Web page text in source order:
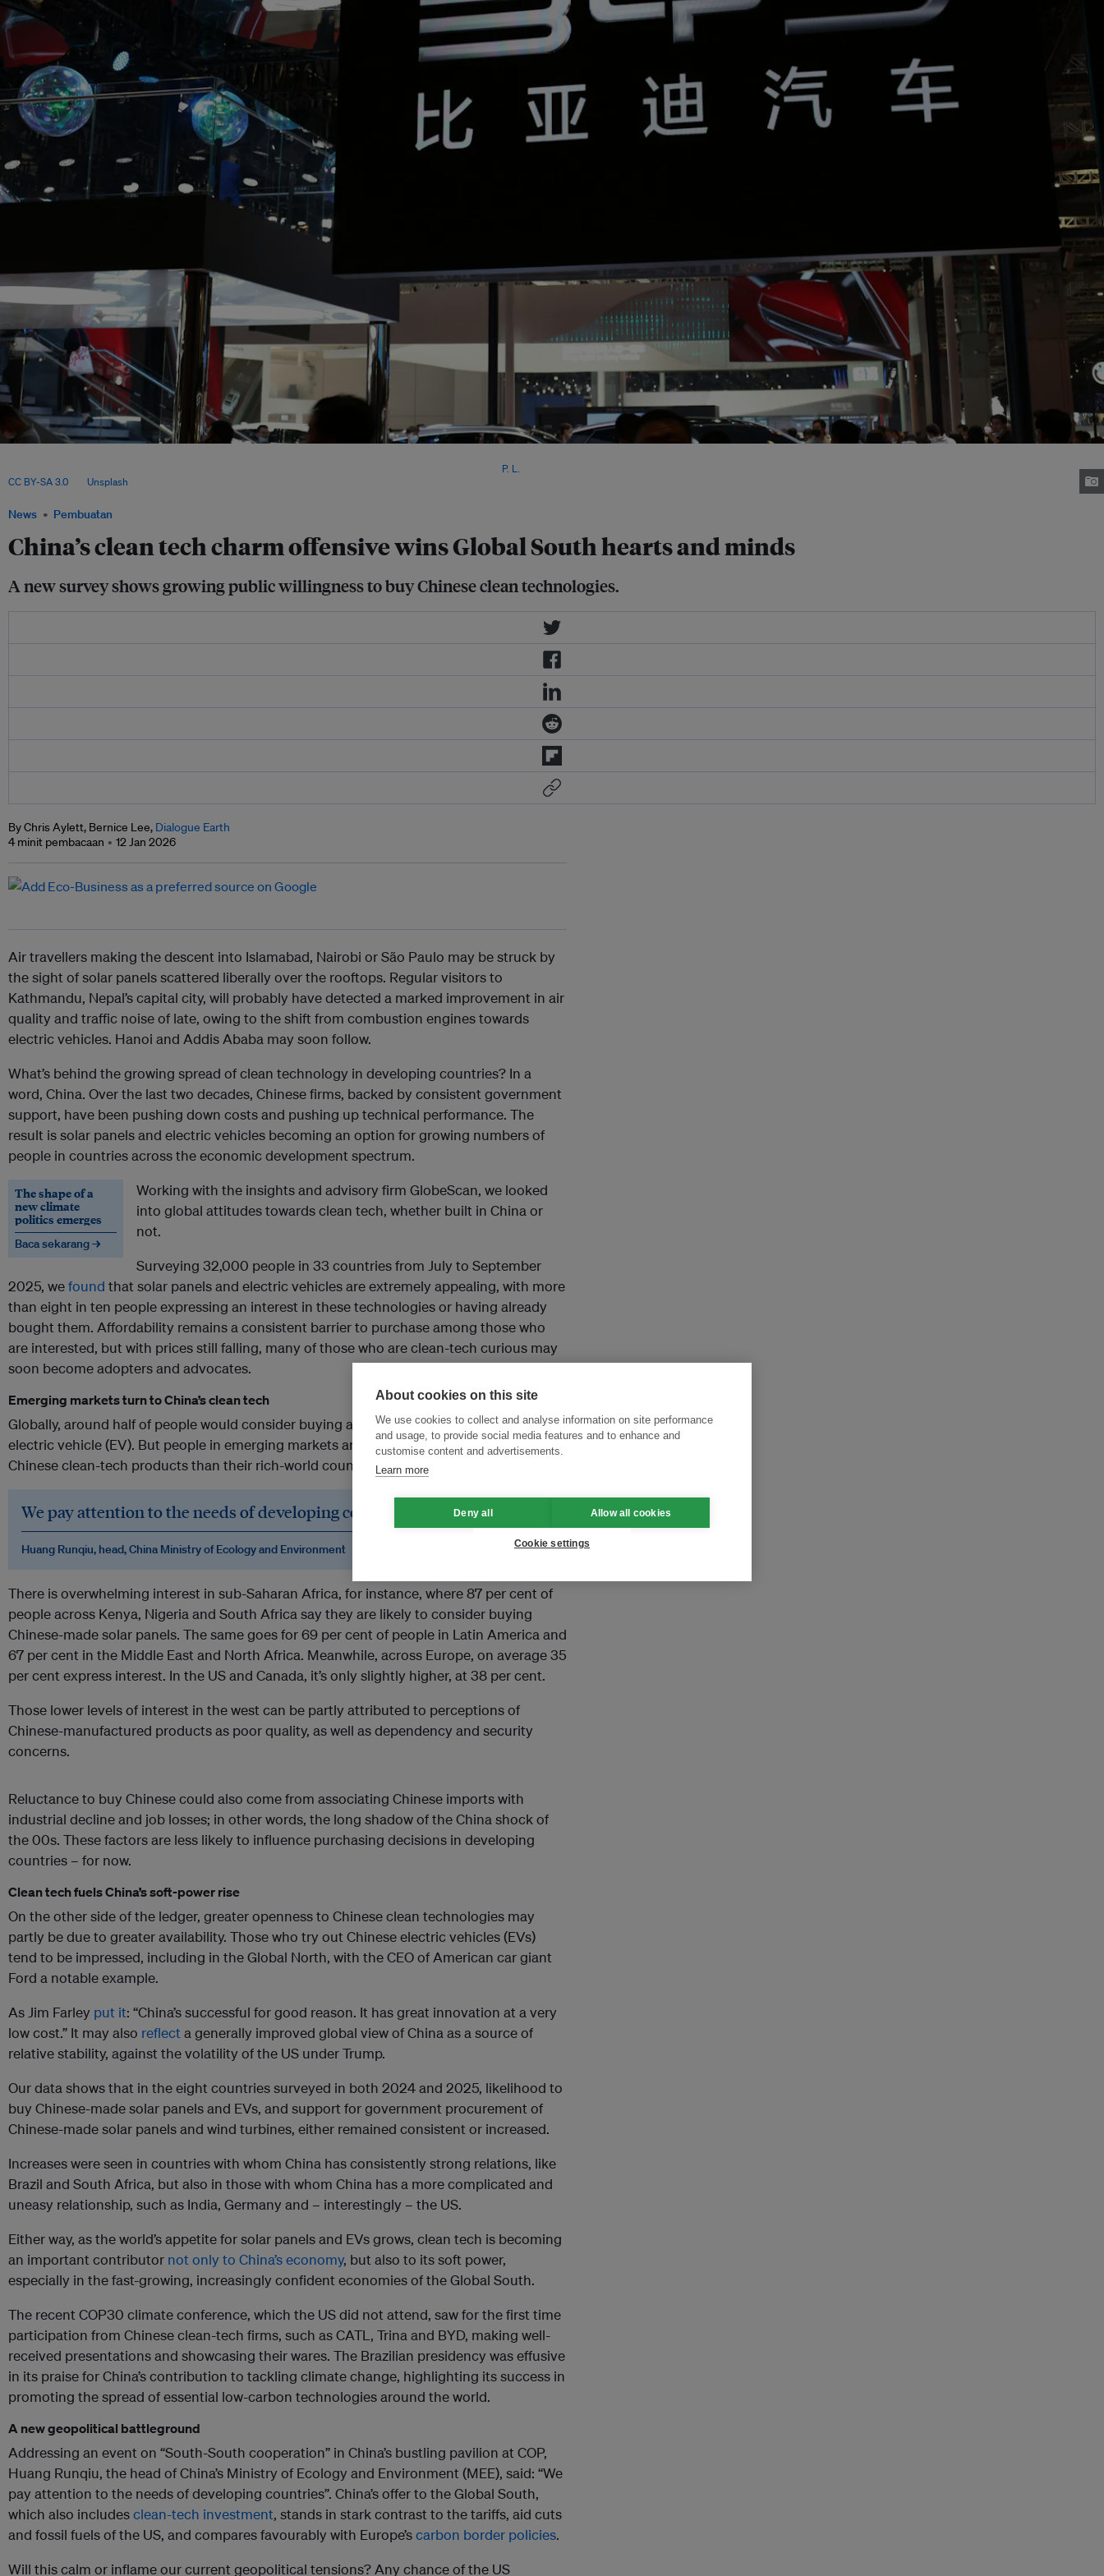
News Pembuatan
China’s clean tech charm offensive wins Global South hearts and minds
A new survey shows growing public willingness to buy Chinese clean technologies.
P. L.
CC BY-SA 3.0, via Unsplash
By Chris Aylett, Bernice Lee, Dialogue Earth
4 minit pembacaan
12 Jan 2026
Air travellers making the descent into Islamabad, Nairobi or São Paulo may be struck by
the sight of solar panels scattered liberally over the rooftops. Regular visitors to
Kathmandu, Nepal’s capital city, will probably have detected a marked improvement in air
quality and traffic noise of late, owing to the shift from combustion engines towards
electric vehicles. Hanoi and Addis Ababa may soon follow.
What’s behind the growing spread of clean technology in developing countries? In a
word, China. Over the last two decades, Chinese firms, backed by consistent government
support, have been pushing down costs and pushing up technical performance. The
result is solar panels and electric vehicles becoming an option for growing numbers of
people in countries across the economic development spectrum.
The shape of a
new climate
politics emerges
Baca sekarang →
Working with the insights and advisory firm GlobeScan, we looked
into global attitudes towards clean tech, whether built in China or
not.
Surveying 32,000 people in 33 countries from July to September
2025, wefound that solar panels and electric vehicles are extremely appealing, with more
than eight in ten people expressing an interest in these technologies or having already
bought them. Affordability remains a consistent barrier to purchase among those who
are interested, but with prices still falling, many of those who are clean-tech curious may
soon become adopters and advocates.
Emerging markets turn to China’s clean tech
Globally, around half of people would consider buying a Chinese-made solar panel or
electric vehicle (EV). But people in emerging markets are much more likely to buy
Chinese clean-tech products than their rich-world counterparts.
We pay attention to the needs of developing countries.
Huang Runqiu, head, China Ministry of Ecology and Environment
There is overwhelming interest in sub-Saharan Africa, for instance, where 87 per cent of
people across Kenya, Nigeria and South Africa say they are likely to consider buying
Chinese-made solar panels. The same goes for 69 per cent of people in Latin America and
67 per cent in the Middle East and North Africa. Meanwhile, across Europe, on average 35
per cent express interest. In the US and Canada, it’s only slightly higher, at 38 per cent.
Those lower levels of interest in the west can be partly attributed to perceptions of
Chinese-manufactured products as poor quality, as well as dependency and security
concerns.
Reluctance to buy Chinese could also come from associating Chinese imports with
industrial decline and job losses; in other words, the long shadow of the China shock of
the 00s. These factors are less likely to influence purchasing decisions in developing
countries – for now.
Clean tech fuels China’s soft-power rise
On the other side of the ledger, greater openness to Chinese clean technologies may
partly be due to greater availability. Those who try out Chinese electric vehicles (EVs)
tend to be impressed, including in the Global North, with the CEO of American car giant
Ford a notable example.
As Jim Farley put it: “China’s successful for good reason. It has great innovation at a very
low cost.” It may also reflecta generally improved global view of China as a source of
relative stability, against the volatility of the US under Trump.
Our data shows that in the eight countries surveyed in both 2024 and 2025, likelihood to
buy Chinese-made solar panels and EVs, and support for government procurement of
Chinese-made solar panels and wind turbines, either remained consistent or increased.
Increases were seen in countries with whom China has consistently strong relations, like
Brazil and South Africa, but also in those with whom China has a more complicated and
uneasy relationship, such as India, Germany and – interestingly – the US.
Either way, as the world’s appetite for solar panels and EVs grows, clean tech is becoming
an important contributor not only to China’s economy, but also to its soft power,
especially in the fast-growing, increasingly confident economies of the Global South.
The recent COP30 climate conference, which the US did not attend, saw for the first time
participation from Chinese clean-tech firms, such as CATL, Trina and BYD, making well-
received presentations and showcasing their wares. The Brazilian presidency was effusive
in its praise for China’s contribution to tackling climate change, highlighting its success in
promoting the spread of essential low-carbon technologies around the world.
A new geopolitical battleground
Addressing an event on “South-South cooperation” in China’s bustling pavilion at COP,
Huang Runqiu, the head of China’s Ministry of Ecology and Environment (MEE), said: “We
pay attention to the needs of developing countries”. China’s offer to the Global South,
which also includesclean-tech investment, stands in stark contrast to the tariffs, aid cuts
and fossil fuels of the US, and compares favourably with Europe’scarbon border policies.
Will this calm or inflame our current geopolitical tensions? Any chance of the US
About cookies on this site
We use cookies to collect and analyse information on site performance
and usage, to provide social media features and to enhance and
customise content and advertisements.
Learn more
Deny all Allow all cookies
Cookie settings